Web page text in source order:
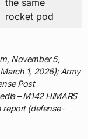
the same
rocket pod
November 5,
1, 2026); Army
Post
– M142 HIMARS
report (defense-